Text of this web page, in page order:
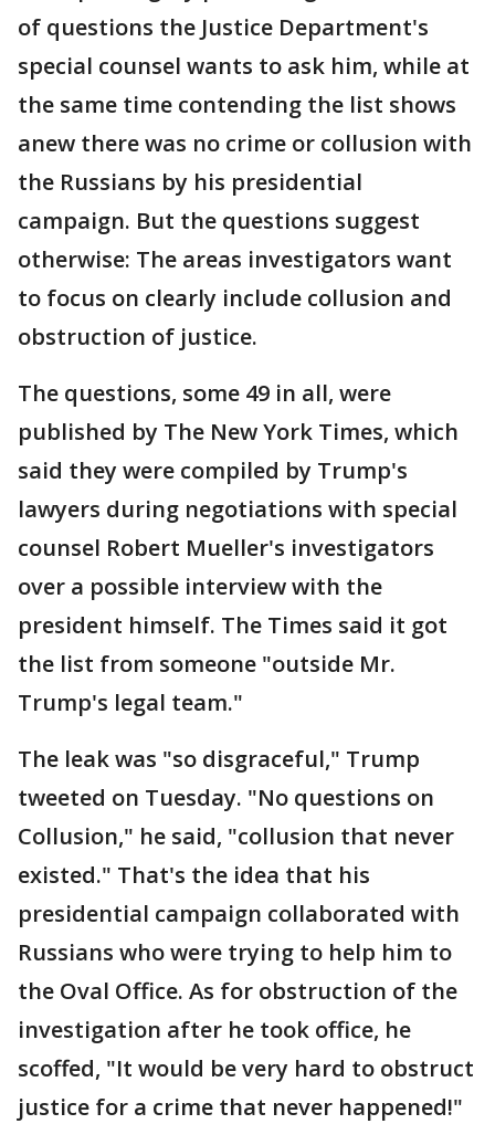
of questions the Justice Department's
special counsel wants to ask him, while at
the same time contending the list shows
anew there was no crime or collusion with
the Russians by his presidential
campaign. But the questions suggest
otherwise: The areas investigators want
to focus on clearly include collusion and
obstruction of justice.
The questions, some 49 in all, were
published by The New York Times, which
said they were compiled by Trump's
lawyers during negotiations with special
counsel Robert Mueller's investigators
over a possible interview with the
president himself. The Times said it got
the list from someone "outside Mr.
Trump's legal team."
The leak was "so disgraceful," Trump
tweeted on Tuesday. "No questions on
Collusion," he said, "collusion that never
existed." That's the idea that his
presidential campaign collaborated with
Russians who were trying to help him to
the Oval Office. As for obstruction of the
investigation after he took office, he
scoffed, "It would be very hard to obstruct
justice for a crime that never happened!"